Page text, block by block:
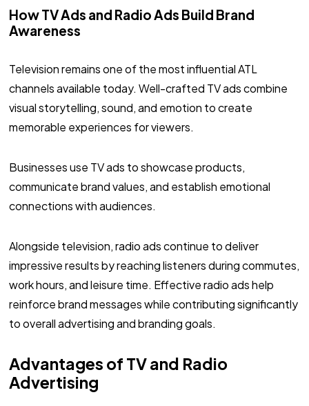
How TV Ads and Radio Ads Build Brand
Awareness
Television remains one of the most influential ATL
channels available today. Well-crafted TV ads combine
visual storytelling, sound, and emotion to create
memorable experiences for viewers.
Businesses use TV ads to showcase products,
communicate brand values, and establish emotional
connections with audiences.
Alongside television, radio ads continue to deliver
impressive results by reaching listeners during commutes,
work hours, and leisure time. Effective radio ads help
reinforce brand messages while contributing significantly
to overall advertising and branding goals.
Advantages of TV and Radio
Advertising